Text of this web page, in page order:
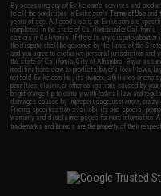
By accessing any of Evike.com's services and
to all the conditions in Evike.com'sTerms of Use and
years of age. All goods sold on Evike.com are
completed in the state of California under California
carriers in California. If there is any dispute about or
the dispute shall be governed by the laws of the
and you agree to exclusive personal jurisdiction and
the state of California, City of Alhambra. Buyer
modifications done to products, buyer's local laws,
not hold Evike.com Inc., its owners, affiliates or
penalties, claims, or other obligations caused by
bright orange tip to comply with federal law and
damages caused by improper usage, user errors,
Pricing, specification, availability and special
warranty and disclaimer pages for more information.
trademarks and brands are the property of their